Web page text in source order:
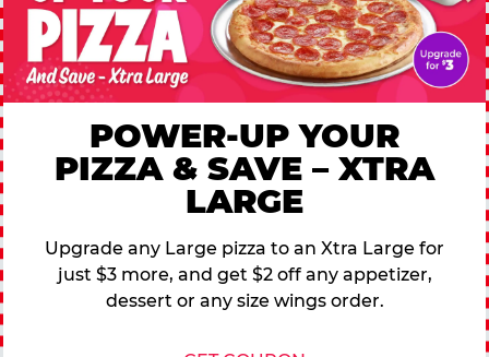
POWER-UP YOUR
PIZZA & SAVE – XTRA
LARGE
Upgrade any Large pizza to an Xtra Large for
just $3 more, and get $2 off any appetizer,
dessert or any size wings order.